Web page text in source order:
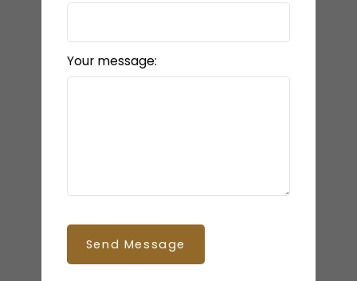
Your message:
Send Message